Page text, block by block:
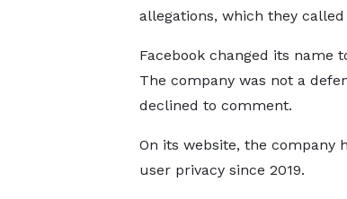
allegations, which they
Facebook changed its name
The company was not a
declined to comment.
On its website, the company
user privacy since 2019.